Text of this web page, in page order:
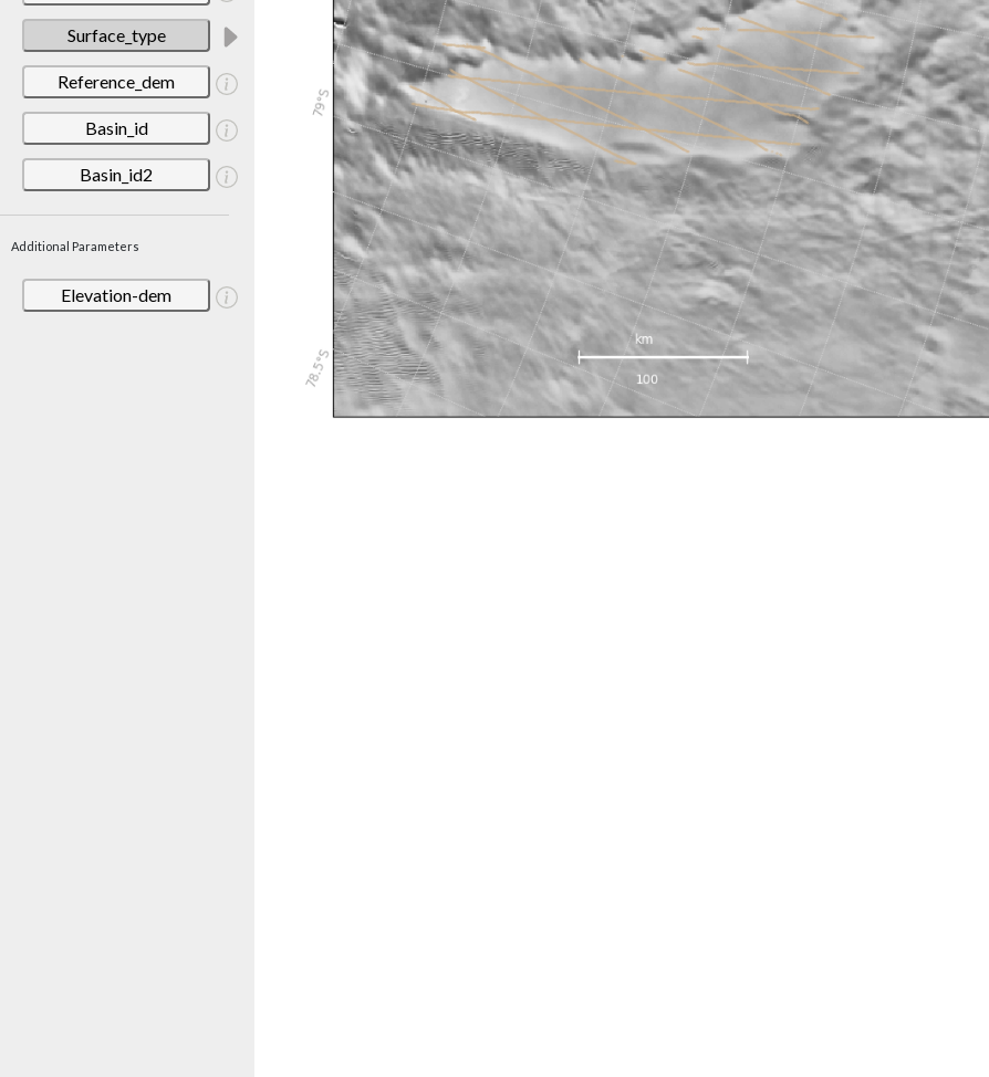
Surface_type
Reference_dem
Basin_id
Basin_id2
Additional Parameters
Elevation-dem